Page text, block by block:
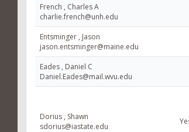
French , Charles A
charlie.french@unh.edu
Entsminger , Jason
jason.entsminger@maine.edu
Eades , Daniel C
Daniel.Eades@mail.wvu.edu
Dorius , Shawn
sdorius@iastate.edu